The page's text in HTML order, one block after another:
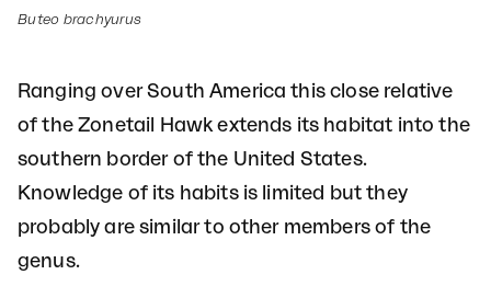
Buteo brachyurus
Ranging over South America this close relative
of the Zonetail Hawk extends its habitat into the
southern border of the United States.
Knowledge of its habits is limited but they
probably are similar to other members of the
genus.